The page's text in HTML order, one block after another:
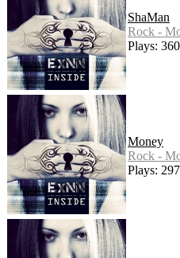
ShaMan
Rock -
Plays: 360
Money
Rock -
Plays: 297